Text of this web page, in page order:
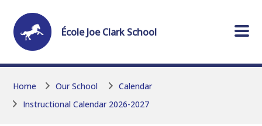
ÉcoleJoe ClarkSchool
Home Our School
Calendar
Instructional Calendar 2026-2027